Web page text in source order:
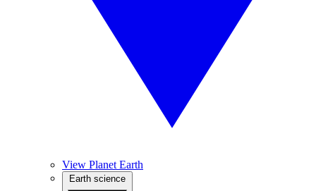
View Planet Earth